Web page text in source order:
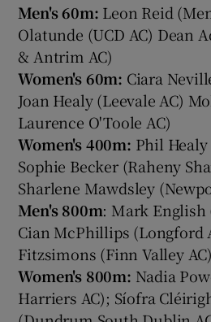
Men's 60m: Leon Reid
Olatunde (UCD AC) Dean
& Antrim AC)
Women's 60m: Ciara
Joan Healy (Leevale AC)
Laurence O'Toole AC)
Women's 400m: Phil Healy
Sophie Becker (Raheny
Sharlene Mawdsley
Men's 800m: Mark English
Cian McPhillips (Longford
Fitzsimons (Finn Valley AC)
Women's 800m: Nadia
Harriers AC); Síofra